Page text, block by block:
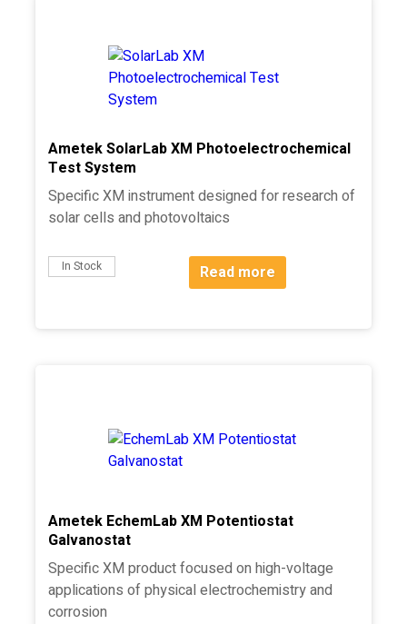
Ametek SolarLab XM Photoelectrochemical
Test System
Specific XM instrument designed for research of
solar cells and photovoltaics
In Stock Read more
Ametek EchemLab XM Potentiostat
Galvanostat
Specific XM product focused on high-voltage
applications of physical electrochemistry and
corrosion